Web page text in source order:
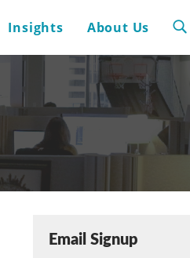
Insights About Us
Email Signup